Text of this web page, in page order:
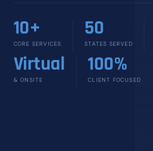
10+
CORE SERVICES
50
STATES SERVED
Virtual
& ONSITE
100%
CLIENT FOCUSED